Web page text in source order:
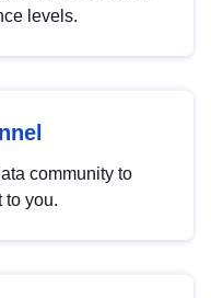
levels.
community to
to you.